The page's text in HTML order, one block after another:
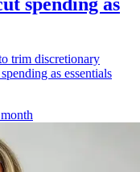
trim discretionary
as essentials